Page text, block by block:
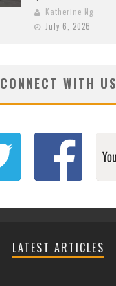
Katherine Ng
July 6, 2026
CONNECT WITH US
LATEST ARTICLES